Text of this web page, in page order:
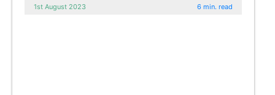
1st August 2023 6 min. read